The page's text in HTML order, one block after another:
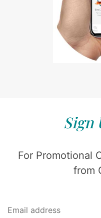
Sign
For Promotional
from